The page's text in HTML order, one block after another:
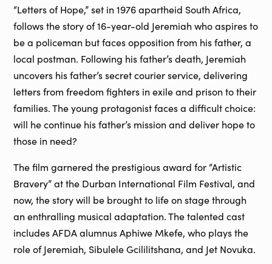
“Letters of Hope,” set in 1976 apartheid South Africa,
follows the story of 16-year-old Jeremiah who aspires to
be a policeman but faces opposition from his father, a
local postman. Following his father’s death, Jeremiah
uncovers his father’s secret courier service, delivering
letters from freedom fighters in exile and prison to their
families. The young protagonist faces a difficult choice:
will he continue his father’s mission and deliver hope to
those in need?
The film garnered the prestigious award for “Artistic
Bravery” at the Durban International Film Festival, and
now, the story will be brought to life on stage through
an enthralling musical adaptation. The talented cast
includes AFDA alumnus Aphiwe Mkefe, who plays the
role of Jeremiah, Sibulele Gcililitshana, and Jet Novuka.